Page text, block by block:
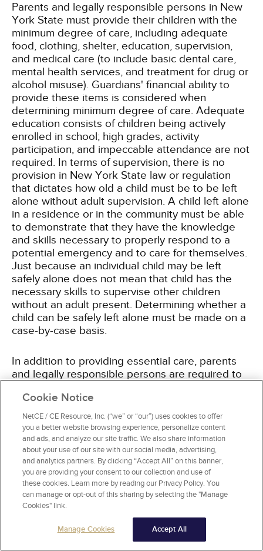
Parents and legally responsible persons in New
York State must provide their children with the
minimum degree of care, including adequate
food, clothing, shelter, education, supervision,
and medical care (to include basic dental care,
mental health services, and treatment for drug or
alcohol misuse). Guardians' financial ability to
provide these items is considered when
determining minimum degree of care. Adequate
education consists of children being actively
enrolled in school; high grades, activity
participation, and impeccable attendance are not
required. In terms of supervision, there is no
provision in New York State law or regulation
that dictates how old a child must be to be left
alone without adult supervision. A child left alone
in a residence or in the community must be able
to demonstrate that they have the knowledge
and skills necessary to properly respond to a
potential emergency and to care for themselves.
Just because an individual child may be left
safely alone does not mean that child has the
necessary skills to supervise other children
without an adult present. Determining whether a
child can be safely left alone must be made on a
case-by-case basis.
In addition to providing essential care, parents
and legally responsible persons are required to
York State law permits parents to use corporal
(physical) punishment to discipline their children,
but it cannot be excessive. Excessive corporal
punishment is present when:
The child lacks the capacity to understand the
corrective quality of the discipline.
A less severe method is available and likely to
be effective.
The punishment is inflicted due to the
parent's rage.
The child receives injuries or bruises as a
Cookie Notice
NetCE / CE Resource, Inc. (“we” or “our”) uses cookies to offer
you a better website browsing experience, personalize content
and ads, and analyze our site traffic. We also share information
about your use of our site with our social media, advertising,
and analytics partners. By clicking “Accept All” on this banner,
you are providing your consent to our collection and use of
these cookies. Learn more by reading our Privacy Policy. You
can manage or opt-out of this sharing by selecting the "Manage
Cookies" link.
Manage Cookies Accept All